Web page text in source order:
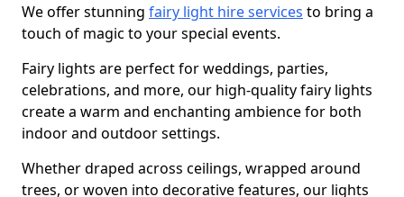
We offer stunning fairy light hire services to bring a
touch of magic to your special events.
Fairy lights are perfect for weddings, parties,
celebrations, and more, our high-quality fairy lights
create a warm and enchanting ambience for both
indoor and outdoor settings.
Whether draped across ceilings, wrapped around
trees, or woven into decorative features, our lights